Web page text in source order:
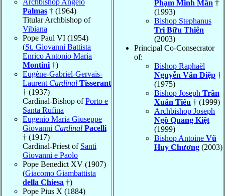
Palmas † (1964)
Titular Archbishop of
Vibiana
Pope Paul VI (1954)
(St. Giovanni Battista
Enrico Antonio Maria
Montini †)
Eugène-Gabriel-Gervais-
Laurent Cardinal Tisserant
† (1937)
Cardinal-Bishop ofPorto e
Santa Rufina
Eugenio Maria Giuseppe
Giovanni Cardinal Pacelli
† (1917)
Cardinal-Priest of Santi
Giovanni e Paolo
Pope Benedict XV (1907)
(Giacomo Giambattista
della Chiesa †)
Pope Pius X (1884)
Phạm Minh Mẫn †
(1993)
Bishop Stephanus
Tri Bữu Thiên
(2003)
Principal Co-Consecrator
of:
Bishop Raphaël
Nguyễn Văn Diệp †
(1975)
Bishop Joseph Trần
Xuân Tiếu † (1999)
Archbishop Joseph
Ngô Quang Kiệt
(1999)
Bishop Antoine Vũ
Huy Chương (2003)